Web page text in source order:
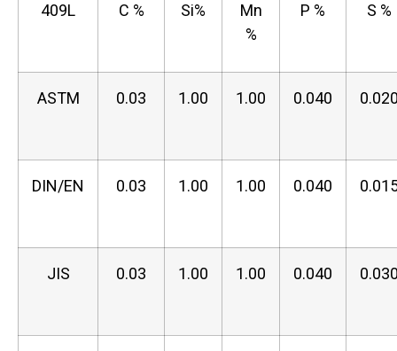
409L C % Si%
Mn
%
P % S %
ASTM 0.03 1.00 1.00 0.040
DIN/EN 0.03 1.00 1.00 0.040
JIS 0.03 1.00 1.00 0.040